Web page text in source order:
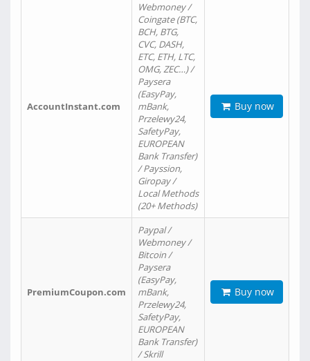
AccountInstant.com
Webmoney /
Coingate (BTC,
BCH, BTG,
CVC, DASH,
ETC, ETH, LTC,
OMG, ZEC…) /
Paysera
(EasyPay,
mBank,
Przelewy24,
SafetyPay,
EUROPEAN
Bank Transfer)
/ Payssion,
Giropay /
Local Methods
(20+ Methods)
Buy now
PremiumCoupon.com
Paypal /
Webmoney /
Bitcoin /
Paysera
(EasyPay,
mBank,
Przelewy24,
SafetyPay,
EUROPEAN
Bank Transfer)
/ Skrill
Buy now